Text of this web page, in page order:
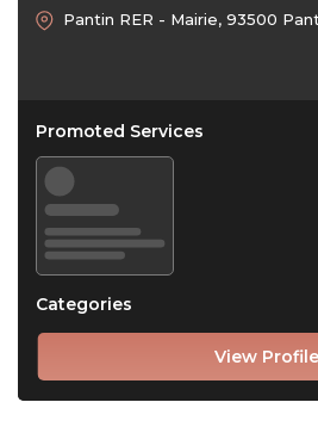
View Profile
Pantin RER - Mairie, 93500
Promoted Services
Categories